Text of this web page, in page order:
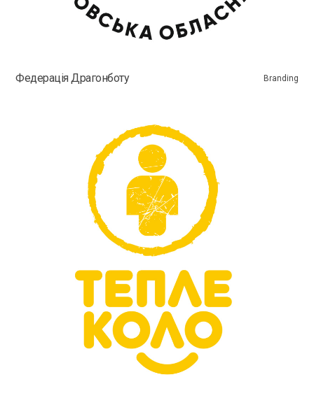
Федерація Драгонботу Branding